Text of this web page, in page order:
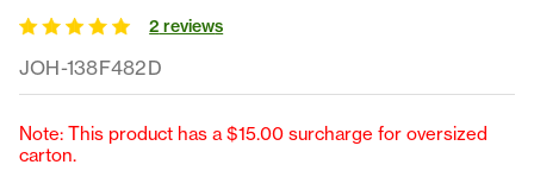
JOH-138F482D
2 reviews
Note: This product has a $15.00 surcharge for oversized
carton.